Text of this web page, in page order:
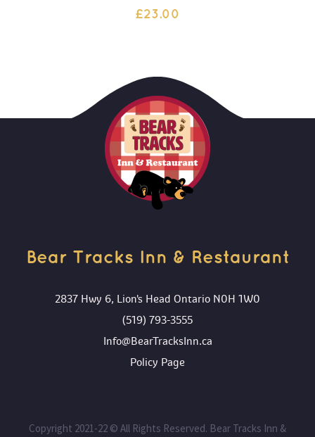
ADD TO CART
£23.00
Bear Tracks Inn & Restaurant
2837 Hwy 6, Lion's Head Ontario N0H 1W0
(519) 793-3555
Info@BearTracksInn.ca
Policy Page
Copyright 2021-22 © All Rights Reserved. Bear Tracks Inn &